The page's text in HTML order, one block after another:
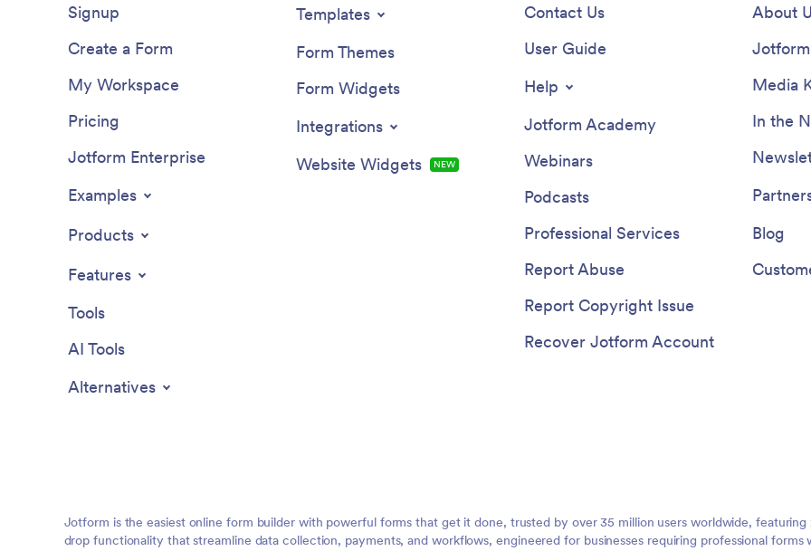
Signup
Create a Form
My Workspace
Pricing
Jotform Enterprise
Examples
Products
Features
Tools
AI Tools
Alternatives
Templates
Form Themes
Form Widgets
Integrations
Website Widgets
NEW
Contact Us
User Guide
Help
Jotform Academy
Webinars
Podcasts
Professional Services
Report Abuse
Report Copyright Issue
Recover Jotform Account
About
Media
In the
Blog
Jotform is the easiest online form builder with powerful forms that get it done, trusted by over 35 million users worldwide,
drop functionality that streamline data collection, payments, and workflows, engineered for businesses requiring professional forms